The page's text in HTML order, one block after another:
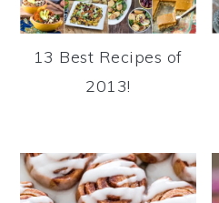
13 Best Recipes of
2013!